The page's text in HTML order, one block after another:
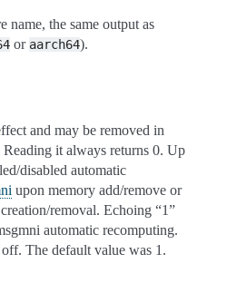
name, the same output as
or aarch64).
and may be removed in
Reading it always returns 0. Up
disabled automatic
upon memory add/remove or
removal. Echoing “1”
automatic recomputing.
The default value was 1.